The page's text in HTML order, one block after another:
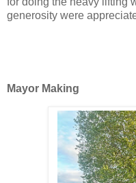
generosity were
Mayor Making